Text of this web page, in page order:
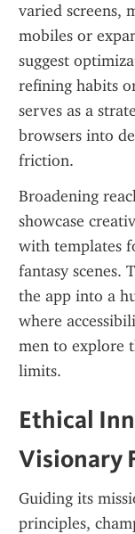
varied screens,
mobiles or
suggest
refining habits
serves as a
browsers into
friction.
Broadening
showcase
with templates
fantasy scenes.
the app into a
where
men to explore
limits.
Ethical
Visionary
Guiding its
principles,